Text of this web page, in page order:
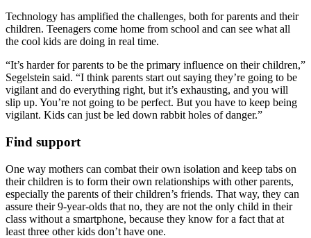
Technology has amplified the challenges, both for parents and their
children. Teenagers come home from school and can see what all
the cool kids are doing in real time.
“It’s harder for parents to be the primary influence on their children,”
Segelstein said. “I think parents start out saying they’re going to be
vigilant and do everything right, but it’s exhausting, and you will
slip up. You’re not going to be perfect. But you have to keep being
vigilant. Kids can just be led down rabbit holes of danger.”
Find support
One way mothers can combat their own isolation and keep tabs on
their children is to form their own relationships with other parents,
especially the parents of their children’s friends. That way, they can
assure their 9-year-olds that no, they are not the only child in their
class without a smartphone, because they know for a fact that at
least three other kids don’t have one.